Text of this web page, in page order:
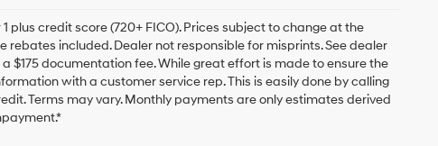
credit score (720+ FICO). Prices subject to change at the
included. Dealer not responsible for misprints. See dealer
$175 documentation fee. While great effort is made to ensure the
with a customer service rep. This is easily done by calling
Terms may vary. Monthly payments are only estimates derived